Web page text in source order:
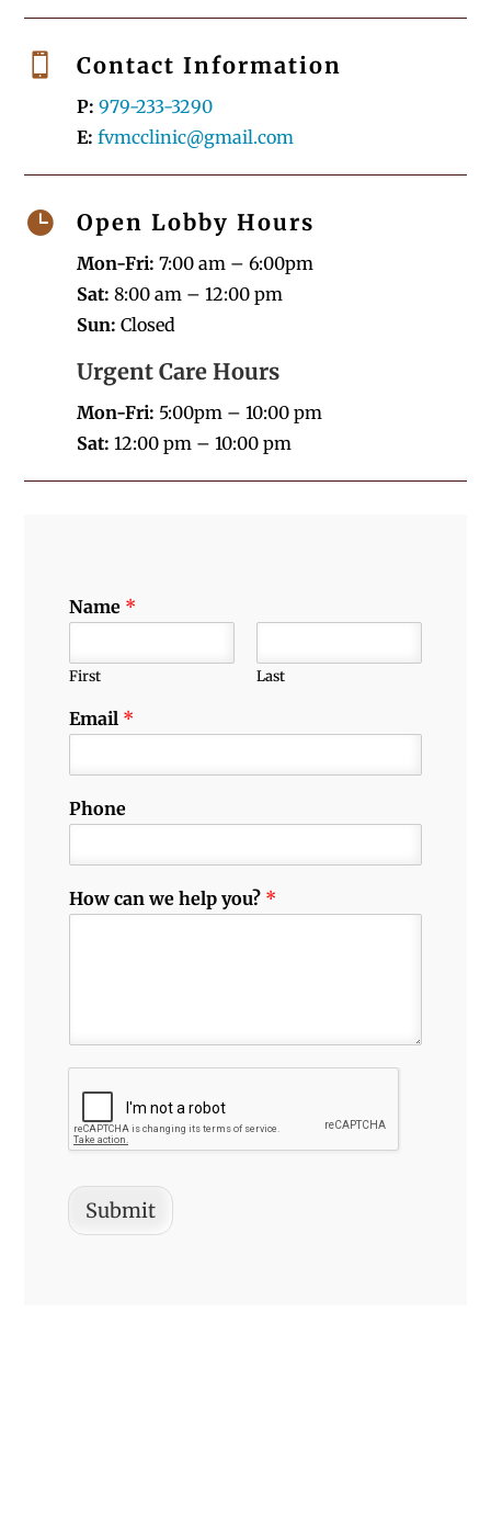
 Contact Information
P: 979-233-3290
E: fvmcclinic@gmail.com
 Open Lobby Hours
Mon-Fri: 7:00 am – 6:00pm
Sat: 8:00 am – 12:00 pm
Sun: Closed
Urgent Care Hours
Mon-Fri: 5:00pm – 10:00 pm
Sat: 12:00 pm – 10:00 pm
Name *
First Last
Email *
Phone
How can we help you? *
Submit